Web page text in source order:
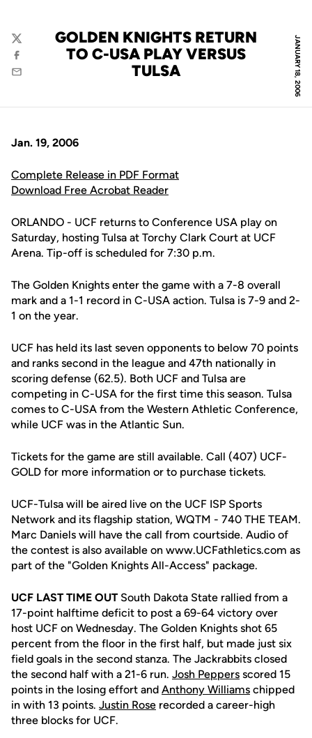
JANUARY 18, 2006
GOLDEN KNIGHTS RETURN
TO C-USA PLAY VERSUS
TULSA
Twitter
Facebook
Email
Jan. 19, 2006
Complete Release in PDF Format
Download Free Acrobat Reader
ORLANDO - UCF returns to Conference USA play on
Saturday, hosting Tulsa at Torchy Clark Court at UCF
Arena. Tip-off is scheduled for 7:30 p.m.
The Golden Knights enter the game with a 7-8 overall
mark and a 1-1 record in C-USA action. Tulsa is 7-9 and 2-
1 on the year.
UCF has held its last seven opponents to below 70 points
and ranks second in the league and 47th nationally in
scoring defense (62.5). Both UCF and Tulsa are
competing in C-USA for the first time this season. Tulsa
comes to C-USA from the Western Athletic Conference,
while UCF was in the Atlantic Sun.
Tickets for the game are still available. Call (407) UCF-
GOLD for more information or to purchase tickets.
UCF-Tulsa will be aired live on the UCF ISP Sports
Network and its flagship station, WQTM - 740 THE TEAM.
Marc Daniels will have the call from courtside. Audio of
the contest is also available on www.UCFathletics.com as
part of the "Golden Knights All-Access" package.
UCF LAST TIME OUTSouth Dakota State rallied from a
17-point halftime deficit to post a 69-64 victory over
host UCF on Wednesday. The Golden Knights shot 65
percent from the floor in the first half, but made just six
field goals in the second stanza. The Jackrabbits closed
the second half with a 21-6 run. Josh Peppers scored 15
points in the losing effort and Anthony Williams chipped
in with 13 points. Justin Rose recorded a career-high
three blocks for UCF.